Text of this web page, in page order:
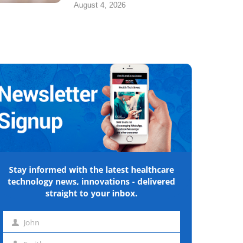
August 4, 2026
Stay informed with the latest healthcare
technology news, innovations - delivered
straight to your inbox.
First John